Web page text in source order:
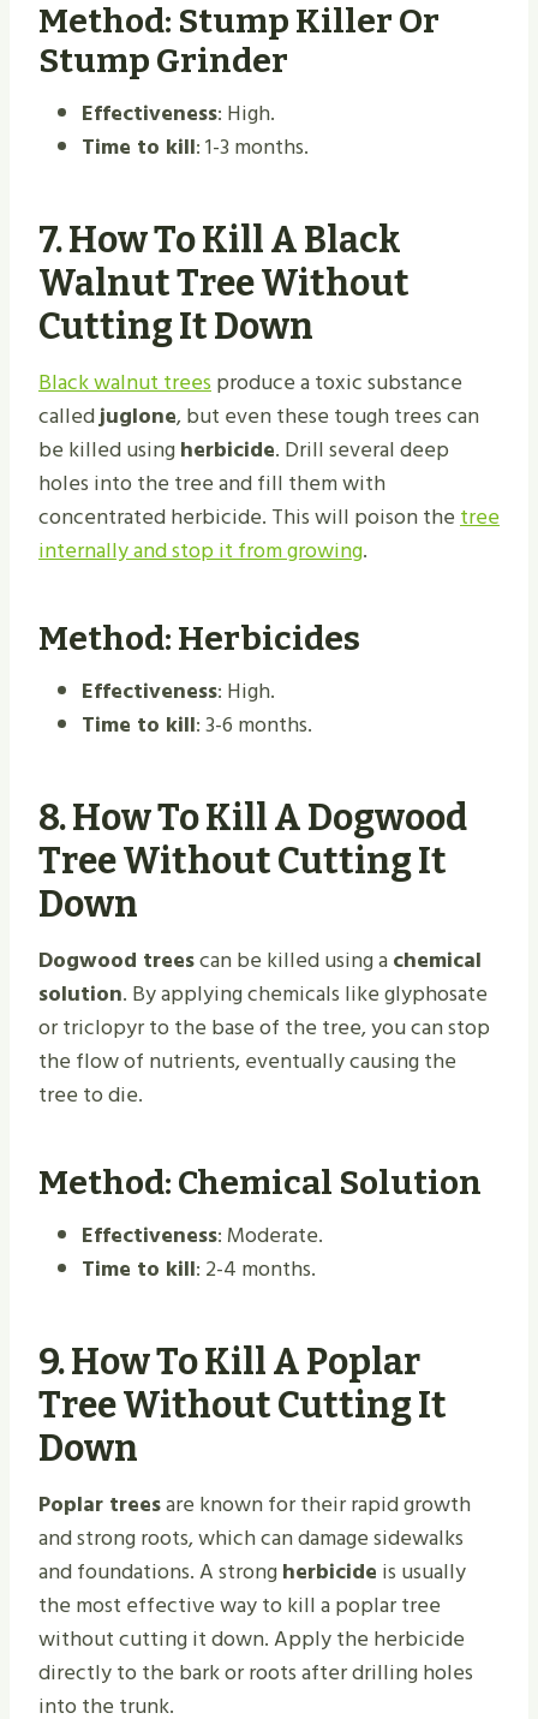
Method: Stump Killer Or
Stump Grinder
Effectiveness: High.
Time to kill: 1-3 months.
7.How To Kill A Black
Walnut Tree Without
Cutting It Down
Black walnut treesproduce a toxic substance
calledjuglone, but even these tough trees can
be killed usingherbicide. Drill several deep
holes into the tree and fill them with
concentrated herbicide. This will poison thetree
internally and stop it from growing.
Method: Herbicides
Effectiveness: High.
Time to kill: 3-6 months.
8.How To Kill A Dogwood
Tree Without Cutting It
Down
Dogwood treescan be killed using achemical
solution. By applying chemicals like glyphosate
or triclopyr to the base of the tree, you can stop
the flow of nutrients, eventually causing the
tree to die.
Method: Chemical Solution
Effectiveness: Moderate.
Time to kill: 2-4 months.
9.How To Kill A Poplar
Tree Without Cutting It
Down
Poplar treesare known for their rapid growth
and strong roots, which can damage sidewalks
and foundations. A strongherbicide is usually
the most effective way to kill a poplar tree
without cutting it down. Apply the herbicide
directly to the bark or roots after drilling holes
into the trunk.